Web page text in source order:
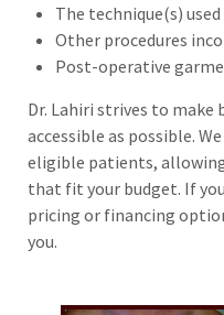
The technique(s) used
Other procedures
Post-operative
Dr. Lahiri strives to
accessible as possible.
eligible patients,
that fit your budget. If
pricing or financing
you.